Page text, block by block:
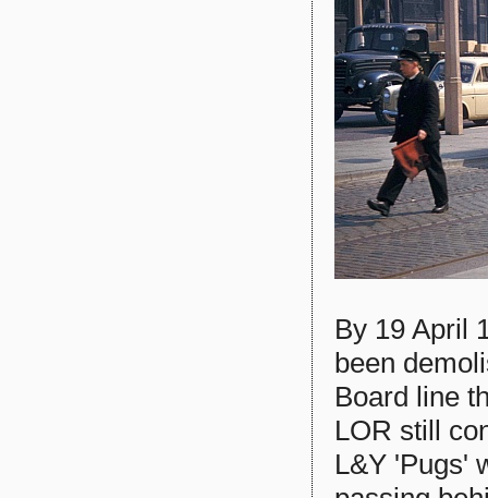
By 19 April
been
Board line
LOR still
L&Y 'Pugs'